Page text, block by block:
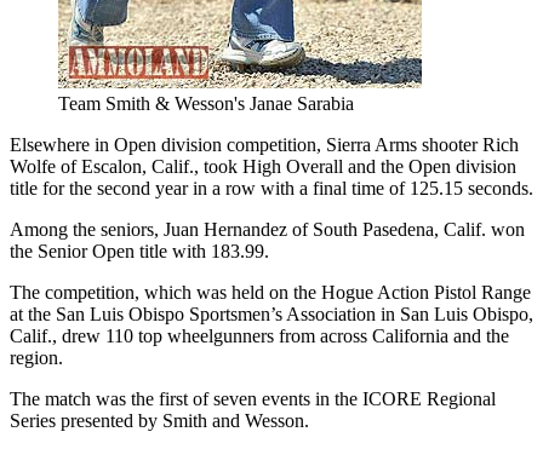
Team Smith & Wesson's Janae Sarabia
Elsewhere in Open division competition, Sierra Arms shooter Rich
Wolfe of Escalon, Calif., took High Overall and the Open division
title for the second year in a row with a final time of 125.15 seconds.
Among the seniors, Juan Hernandez of South Pasedena, Calif. won
the Senior Open title with 183.99.
The competition, which was held on the Hogue Action Pistol Range
at the San Luis Obispo Sportsmen’s Association in San Luis Obispo,
Calif., drew 110 top wheelgunners from across California and the
region.
The match was the first of seven events in the ICORE Regional
Series presented by Smith and Wesson.